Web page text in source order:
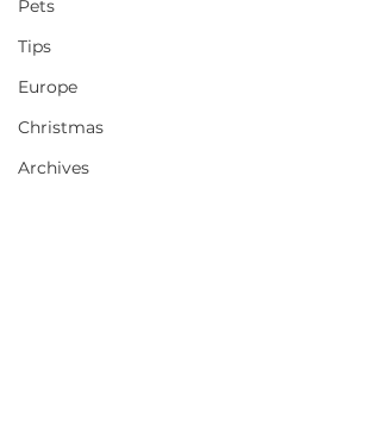
Pets
Tips
Europe
Christmas
Archives